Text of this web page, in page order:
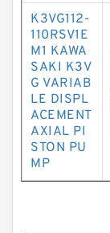
K3VG112-
110RSV1E
M1 KAWA
SAKI K3V
G VARIAB
LE DISPL
ACEMENT
AXIAL PI
STON PU
MP